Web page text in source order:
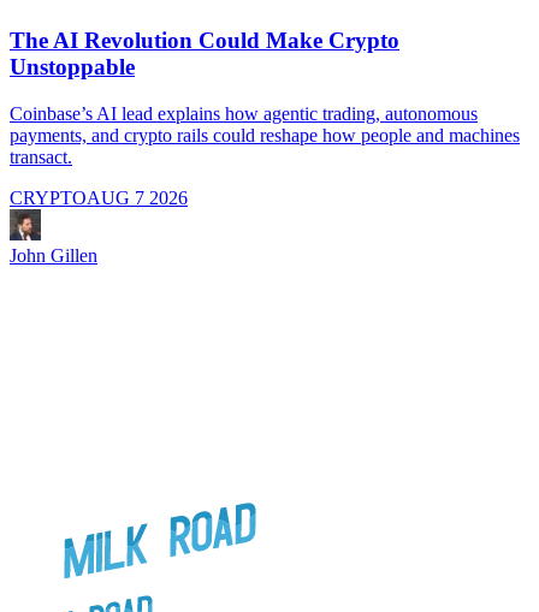
The AI Revolution Could Make Crypto
Unstoppable
Coinbase’s AI lead explains how agentic trading, autonomous
payments, and crypto rails could reshape how people and machines
transact.
CRYPTOAUG 7 2026
John Gillen